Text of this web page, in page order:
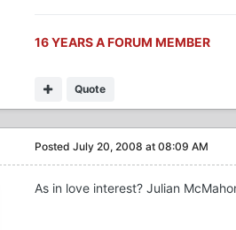
Quote
16 YEARS A FORUM MEMBER
Posted July 20, 2008 at 08:09 AM
As in love interest? Julian